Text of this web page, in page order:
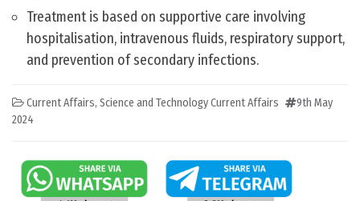
Treatment is based on supportive care involving
hospitalisation, intravenous fluids, respiratory support,
and prevention of secondary infections.
Current Affairs, Science and Technology Current Affairs
9th May
2024